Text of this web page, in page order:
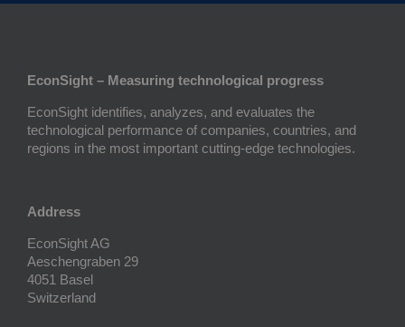
EconSight – Measuring technological progress
EconSight identifies, analyzes, and evaluates the
technological performance of companies, countries, and
regions in the most important cutting-edge technologies.
Address
EconSight AG
Aeschengraben 29
4051 Basel
Switzerland